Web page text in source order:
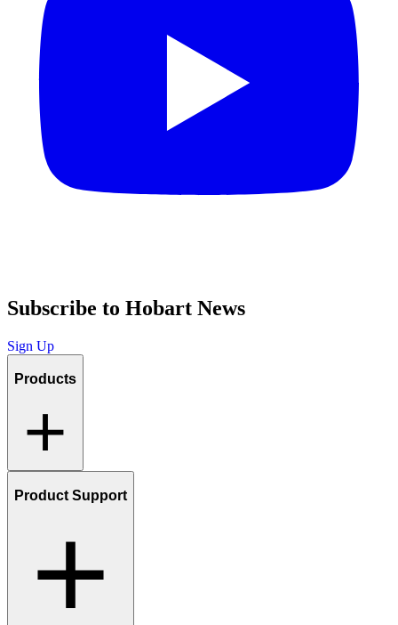
Subscribe to Hobart News
Sign Up
Products
Product Support